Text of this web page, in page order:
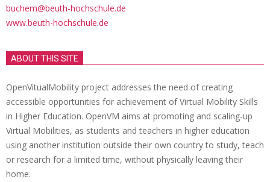
buchem@beuth-hochschule.de
www.beuth-hochschule.de
ABOUT THIS SITE
OpenVitualMobility project addresses the need of creating
accessible opportunities for achievement of Virtual Mobility Skills
in Higher Education. OpenVM aims at promoting and scaling-up
Virtual Mobilities, as students and teachers in higher education
using another institution outside their own country to study, teach
or research for a limited time, without physically leaving their
home.